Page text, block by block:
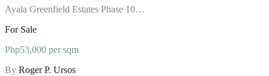
Ayala Greenfield Estates Phase 10…
For Sale
Php53,000 per sqm
By Roger P. Ursos